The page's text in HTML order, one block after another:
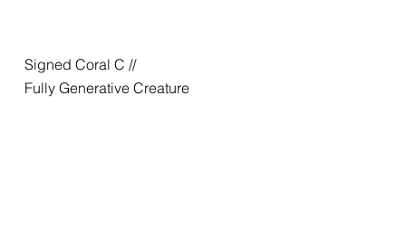
Signed Coral C //
Fully Generative Creature